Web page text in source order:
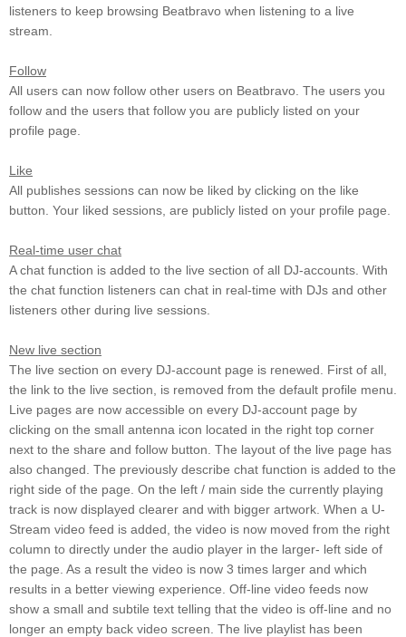
listeners to keep browsing Beatbravo when listening to a live
stream.
Follow
All users can now follow other users on Beatbravo. The users you
follow and the users that follow you are publicly listed on your
profile page.
Like
All publishes sessions can now be liked by clicking on the like
button. Your liked sessions, are publicly listed on your profile page.
Real-time user chat
A chat function is added to the live section of all DJ-accounts. With
the chat function listeners can chat in real-time with DJs and other
listeners other during live sessions.
New live section
The live section on every DJ-account page is renewed. First of all,
the link to the live section, is removed from the default profile menu.
Live pages are now accessible on every DJ-account page by
clicking on the small antenna icon located in the right top corner
next to the share and follow button. The layout of the live page has
also changed. The previously describe chat function is added to the
right side of the page. On the left / main side the currently playing
track is now displayed clearer and with bigger artwork. When a U-
Stream video feed is added, the video is now moved from the right
column to directly under the audio player in the larger- left side of
the page. As a result the video is now 3 times larger and which
results in a better viewing experience. Off-line video feeds now
show a small and subtile text telling that the video is off-line and no
longer an empty back video screen. The live playlist has been